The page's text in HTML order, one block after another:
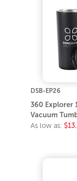
DSB-EP26
360 Explorer
Vacuum
As low as: